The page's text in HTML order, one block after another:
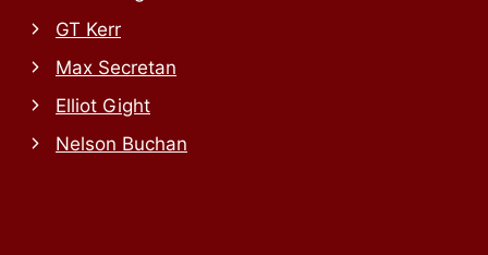
GT Kerr
Max Secretan
Elliot Gight
Nelson Buchan